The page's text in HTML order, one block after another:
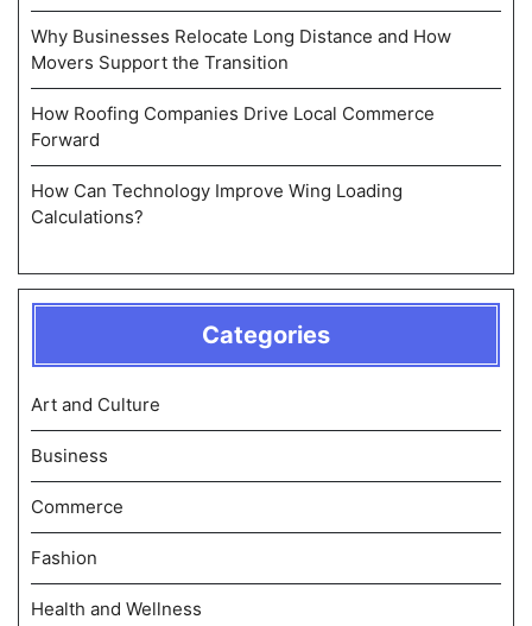
Why Businesses Relocate Long Distance and How
Movers Support the Transition
How Roofing Companies Drive Local Commerce
Forward
How Can Technology Improve Wing Loading
Calculations?
Categories
Art and Culture
Business
Commerce
Fashion
Health and Wellness